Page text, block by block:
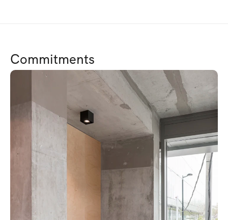
Commitments